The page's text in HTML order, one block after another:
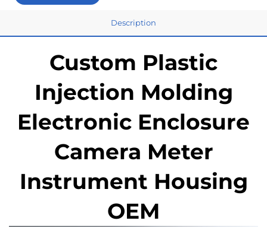
Description
Custom Plastic
Injection Molding
Electronic Enclosure
Camera Meter
Instrument Housing
OEM